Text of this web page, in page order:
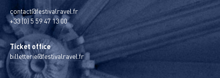
contact@festivalravel.fr
+33 (0) 5 59 47 13 00
Ticket office
billetterie@festivalravel.fr